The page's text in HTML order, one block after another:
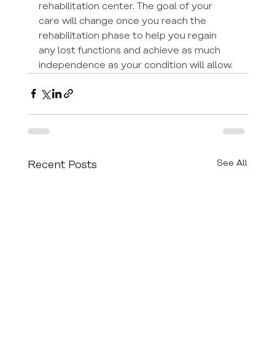
rehabilitation center. The goal of your
care will change once you reach the
rehabilitation phase to help you regain
any lost functions and achieve as much
independence as your condition will allow.
Recent Posts See All